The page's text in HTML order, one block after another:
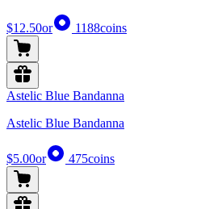
$12.50or 1188coins
Astelic Blue Bandanna
Astelic Blue Bandanna
$5.00or 475coins